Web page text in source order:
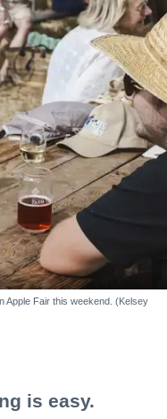
Apple Fair this weekend. (Kelsey
is easy.